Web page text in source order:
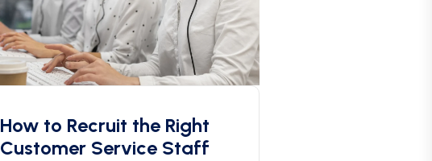
How to Recruit the Right
Customer Service Staff